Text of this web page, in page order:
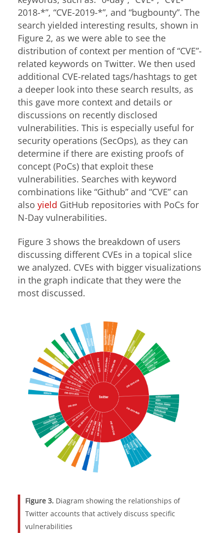
2018-*”, “CVE-2019-*”, and “bugbounty”. The
search yielded interesting results, shown in
Figure 2, as we were able to see the
distribution of context per mention of “CVE”-
related keywords on Twitter. We then used
additional CVE-related tags/hashtags to get
a deeper look into these search results, as
this gave more context and details or
discussions on recently disclosed
vulnerabilities. This is especially useful for
security operations (SecOps), as they can
determine if there are existing proofs of
concept (PoCs) that exploit these
vulnerabilities. Searches with keyword
combinations like “Github” and “CVE” can
also yield GitHub repositories with PoCs for
N-Day vulnerabilities.
Figure 3 shows the breakdown of users
discussing different CVEs in a topical slice
we analyzed. CVEs with bigger visualizations
in the graph indicate that they were the
most discussed.
Figure 3.Diagram showing the relationships of
Twitter accounts that actively discuss specific
vulnerabilities